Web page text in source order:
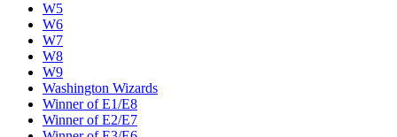
W5
W6
W7
W8
W9
Washington Wizards
Winner of E1/E8
Winner of E2/E7